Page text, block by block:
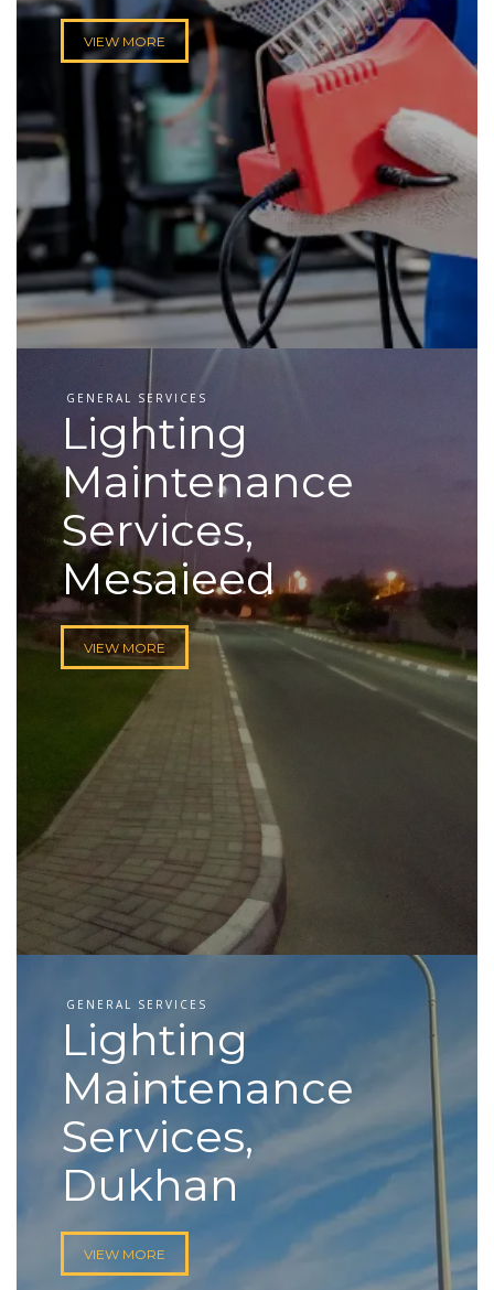
VIEW MORE
GENERAL SERVICES
Lighting
Maintenance
Services,
Mesaieed
VIEW MORE
GENERAL SERVICES
Lighting
Maintenance
Services,
Dukhan
VIEW MORE